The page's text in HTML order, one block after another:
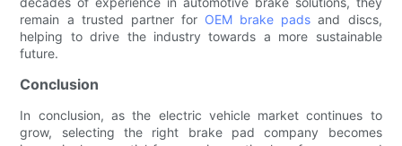
remain a trusted partner for OEM brake pads and discs,
helping to drive the industry towards a more sustainable
future.
Conclusion
In conclusion, as the electric vehicle market continues to
grow, selecting the right brake pad company becomes